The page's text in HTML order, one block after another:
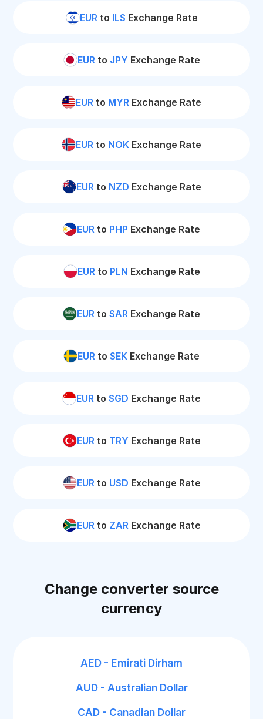
EURto ILS Exchange Rate
EURto JPY Exchange Rate
EUR to MYR Exchange Rate
EUR to NOK Exchange Rate
EURto NZD Exchange Rate
EUR to PHP Exchange Rate
EURto PLN Exchange Rate
EUR to SAR Exchange Rate
EUR to SEK Exchange Rate
EUR to SGD Exchange Rate
EURto TRY Exchange Rate
EURto USD Exchange Rate
EURto ZARExchange Rate
Change converter source
currency
AED - Emirati Dirham
AUD - Australian Dollar
CAD - Canadian Dollar